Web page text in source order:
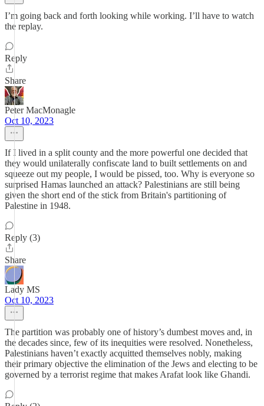
I’m going back and forth looking while working. I’ll have to watch
the replay.
Reply
Share
Peter MacMonagle
Oct 10, 2023
If I lived in a split county and the more powerful one decided that
they would unilaterally confiscate land to built settlements on and
squeeze out my people, I would be pissed, too. Why is everyone so
surprised Hamas launched an attack? Palestinians are still being
given the short end of the stick from Britain's partitioning of
Palestine in 1948.
Reply (3)
Share
Lady MS
Oct 10, 2023
The partition was probably one of history’s dumbest moves and, in
the decades since, few of its inequities were resolved. Nonetheless,
Palestinians haven’t exactly acquitted themselves nobly, making
their primary objective the elimination of the Jews and electing to be
governed by a terrorist regime that makes Arafat look like Ghandi.